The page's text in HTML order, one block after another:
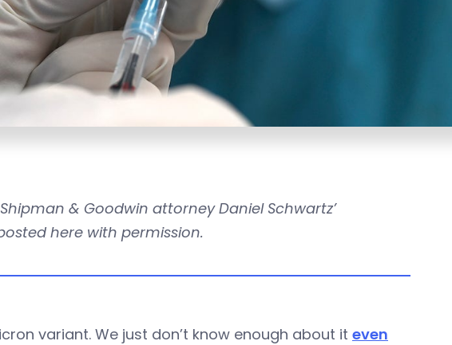
& Goodwin attorney Daniel Schwartz’
here with permission.
variant. We just don’t know enough about it even